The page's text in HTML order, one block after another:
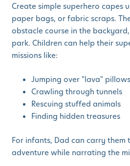
Create simple superhero capes
paper bags, or fabric scraps.
obstacle course in the
park. Children can help their
missions like:
Jumping over "lava" pillows
Crawling through tunnels
Rescuing stuffed animals
Finding hidden treasures
For infants, Dad can carry them
adventure while narrating the